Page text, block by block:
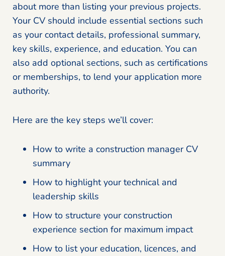
about more than listing your previous projects.
Your CV should include essential sections such
as your contact details, professional summary,
key skills, experience, and education. You can
also add optional sections, such as certifications
or memberships, to lend your application more
authority.
Here are the key steps we’ll cover:
How to write a construction manager CV
summary
How to highlight your technical and
leadership skills
How to structure your construction
experience section for maximum impact
How to list your education, licences, and